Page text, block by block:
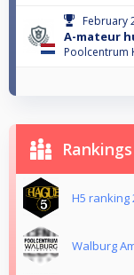
February
A-mateur
Poolcentrum
Rankings
H5 ranking
Walburg